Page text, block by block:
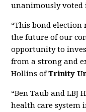
unanimously voted
“This bond
the future of our
opportunity to
from a strong and
Hollins ofTrinity
“Ben Taub and LBJ
health care system